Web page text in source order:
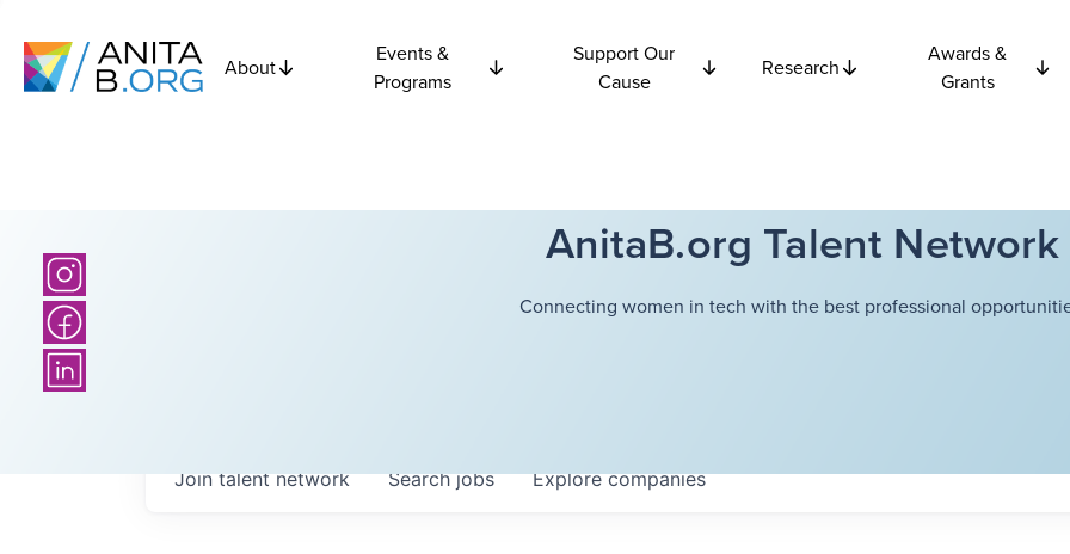
About
Events &
Programs
Support Our
Cause
Research
Awards &
Grants
AnitaB.org Talent Network
Connecting women in tech with the best professional
Searchjobs Explorecompanies
Join talent network